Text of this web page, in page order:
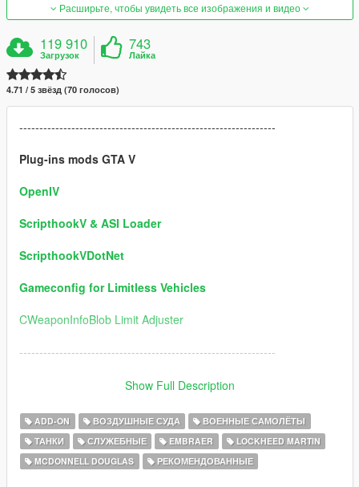
Расширьте, чтобы увидеть все изображения и видео
119 910
Загрузок
743
Лайка
4.71 / 5 звёзд (70 голосов)
----------------------------------------------------------------
Plug-ins mods GTA V
OpenIV
ScripthookV & ASI Loader
ScripthookVDotNet
Gameconfig for Limitless Vehicles
CWeaponInfoBlob Limit Adjuster
----------------------------------------------------------------
Version 5.0 / Information:
1) Ships Added:
USS DDG-112 Sampson (Author Permission for this package)
USS DD Eisenhower
Show Full Description
ADD-ON ВОЗДУШНЫЕ СУДА
ВОЕННЫЕ САМОЛЁТЫ
ТАНКИ
СЛУЖЕБНЫЕ EMBRAER
LOCKHEED MARTIN
MCDONNELL DOUGLAS
РЕКОМЕНДОВАННЫЕ